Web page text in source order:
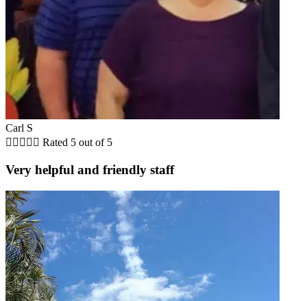
Carl S
     Rated 5 out of 5
Very helpful and friendly staff